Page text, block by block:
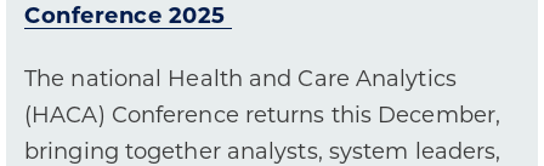
Conference 2025
The national Health and Care Analytics
(HACA) Conference returns this December,
bringing together analysts, system leaders,